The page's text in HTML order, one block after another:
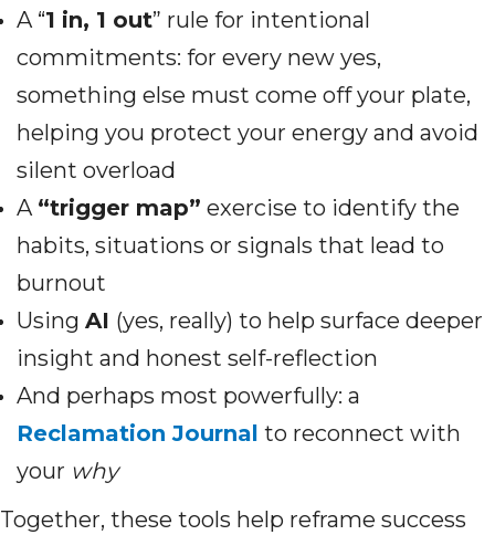
A “1 in, 1 out” rule for intentional
commitments: for every new yes,
something else must come off your plate,
helping you protect your energy and avoid
silent overload
A “trigger map” exercise to identify the
habits, situations or signals that lead to
burnout
Using AI (yes, really) to help surface deeper
insight and honest self-reflection
And perhaps most powerfully: a
Reclamation Journal to reconnect with
your why
Together, these tools help reframe success